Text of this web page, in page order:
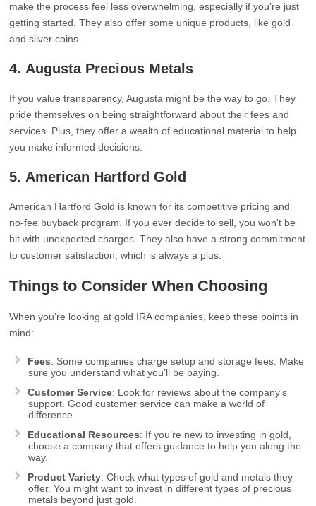
make the process feel less overwhelming, especially if you’re just
getting started. They also offer some unique products, like gold
and silver coins.
4. Augusta Precious Metals
If you value transparency, Augusta might be the way to go. They
pride themselves on being straightforward about their fees and
services. Plus, they offer a wealth of educational material to help
you make informed decisions.
5. American Hartford Gold
American Hartford Gold is known for its competitive pricing and
no-fee buyback program. If you ever decide to sell, you won’t be
hit with unexpected charges. They also have a strong commitment
to customer satisfaction, which is always a plus.
Things to Consider When Choosing
When you’re looking at gold IRA companies, keep these points in
mind:
Fees: Some companies charge setup and storage fees. Make
sure you understand what you’ll be paying.
Customer Service: Look for reviews about the company’s
support. Good customer service can make a world of
difference.
Educational Resources: If you’re new to investing in gold,
choose a company that offers guidance to help you along the
way.
Product Variety: Check what types of gold and metals they
offer. You might want to invest in different types of precious
metals beyond just gold.